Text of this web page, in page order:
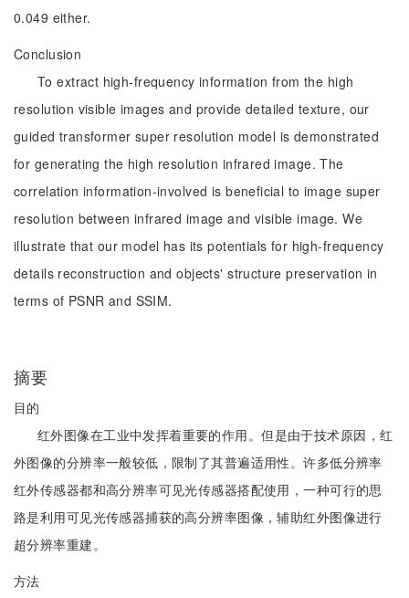
0.049 either.
Conclusion
To extract high-frequency information from the high
resolution visible images and provide detailed texture, our
guided transformer super resolution model is demonstrated
for generating the high resolution infrared image. The
correlation information-involved is beneficial to image super
resolution between infrared image and visible image. We
illustrate that our model has its potentials for high-frequency
details reconstruction and objects' structure preservation in
terms of PSNR and SSIM.
摘要
目的
红外图像在工业中发挥着重要的作用。但是由于技术原因，红
外图像的分辨率一般较低，限制了其普遍适用性。许多低分辨率
红外传感器都和高分辨率可见光传感器搭配使用，一种可行的思
路是利用可见光传感器捕获的高分辨率图像，辅助红外图像进行
超分辨率重建。
方法